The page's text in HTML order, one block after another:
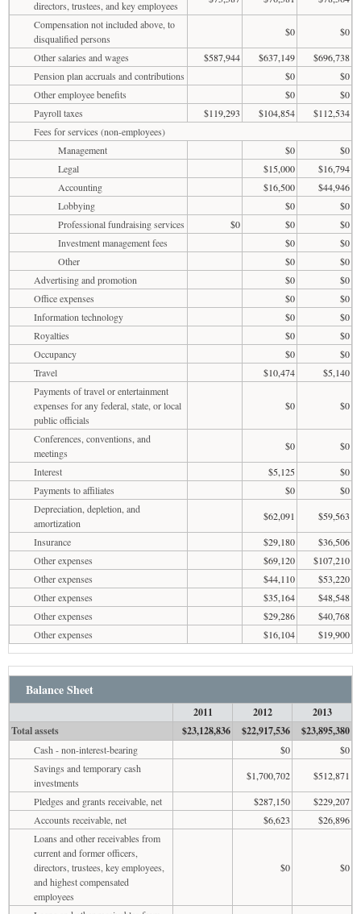
directors, trustees, and key employees
Compensation not included above, to
disqualified persons
$0
$0
Other salaries and wages
$587,944 $637,149
$696,738
Pension plan accruals and contributions
$0
$0
Other employee benefits
$0
$0
Payroll taxes
$119,293 $104,854
$112,534
Fees for services (non-employees)
Management
$0
$0
Legal
$15,000
$16,794
Accounting
$16,500
$44,946
Lobbying
$0
$0
Professional fundraising services
$0 $0
$0
Investment management fees
$0
$0
Other
$0
$0
Advertising and promotion
$0
$0
Office expenses
$0
$0
Information technology
$0
$0
Royalties
$0
$0
Occupancy
$0
$0
Travel
$10,474
$5,140
Payments of travel or entertainment
expenses for any federal, state, or local
public officials
$0 $0
Conferences, conventions, and
meetings
$0
$0
Interest
$5,125
$0
Payments to affiliates
$0
$0
Depreciation, depletion, and
amortization
$62,091
$59,563
Insurance
$29,180
$36,506
Other expenses
$69,120
$107,210
Other expenses
$44,110
$53,220
Other expenses
$35,164
$48,548
Other expenses
$29,286
$40,768
Other expenses
$16,104 $19,900
Balance Sheet
2011 2012
2013
Total assets
$23,128,836 $22,917,536 $23,895,380
Cash - non-interest-bearing $0
$0
Savings and temporary cash
investments
$1,700,702
$512,871
Pledges and grants receivable, net
$287,150
$229,207
Accounts receivable, net
$6,623
$26,896
Loans and other receivables from
current and former officers,
directors, trustees, key employees,
and highest compensated
employees
$0 $0